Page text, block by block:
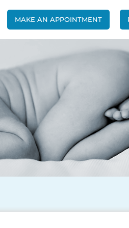
MAKE AN APPOINTMENT